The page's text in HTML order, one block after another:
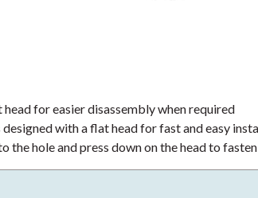
for easier disassembly when required
with a flat head for fast and easy
the hole and press down on the head to fasten